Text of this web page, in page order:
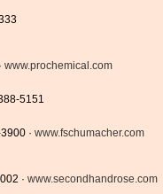
www.prochemical.com
5151
· www.fschumacher.com
· www.secondhandrose.com